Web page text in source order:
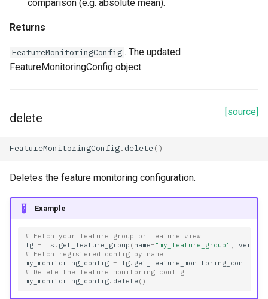
comparison (e.g. absolute mean).
Returns
FeatureMonitoringConfig . The updated
FeatureMonitoringConfig object.
[source]
delete
FeatureMonitoringConfig.delete()
Deletes the feature monitoring configuration.
Example
# Fetch your feature group or feature view
fg = fs . get_feature_group ( name= "my_feature_group" ,
version
# Fetch registered config by name
my_monitoring_config = fg. get_feature_monitoring_configs
# Delete the feature monitoring config
my_monitoring_config. delete ()